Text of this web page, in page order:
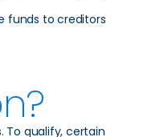
funds to creditors
To qualify, certain